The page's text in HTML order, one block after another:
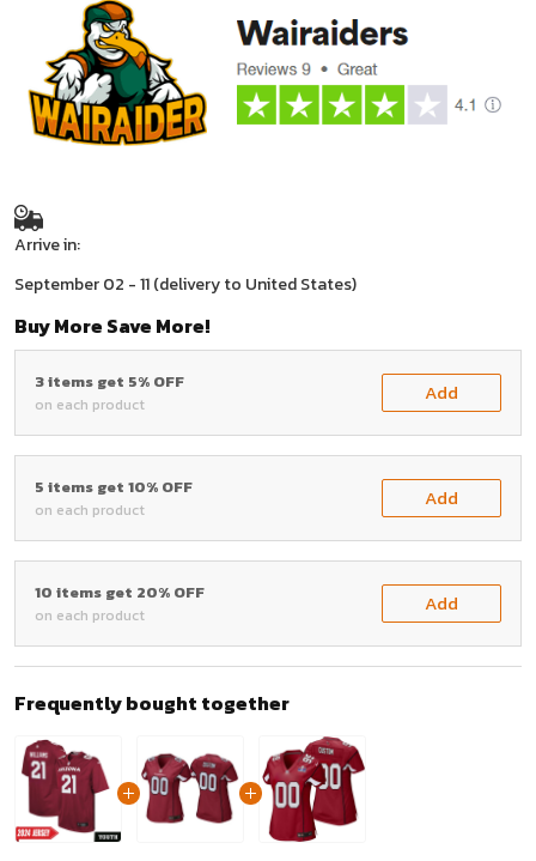
Arrive in:
September 02 - 11(delivery to United States)
Buy More Save More!
3 items get 5% OFF
on each product Add
5 items get 10% OFF
on each product Add
10 items get 20% OFF
on each product Add
Frequently bought together